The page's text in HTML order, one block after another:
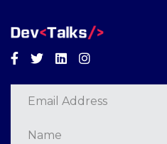
Facebook
TwitterLinkedinInstagram